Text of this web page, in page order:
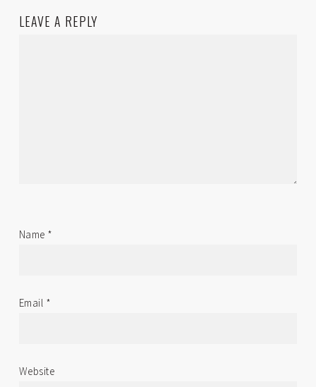
LEAVE A REPLY
Name *
Email *
Website